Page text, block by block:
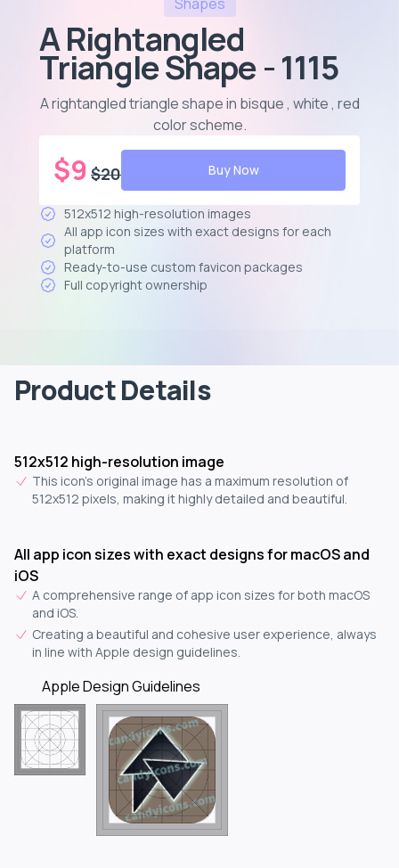
A Rightangled
Triangle Shape - 1115
A rightangled triangle shape in bisque , white , red
color scheme.
$9 $20 Buy Now
512x512 high-resolution images
All app icon sizes with exact designs for each
platform
Ready-to-use custom favicon packages
Full copyright ownership
Product Details
512x512 high-resolution image
This icon's original image has a maximum resolution of
512x512 pixels, making it highly detailed and beautiful.
All app icon sizes with exact designs for macOS and
iOS
A comprehensive range of app icon sizes for both macOS
and iOS.
Creating a beautiful and cohesive user experience, always
in line with Apple design guidelines.
Apple Design Guidelines